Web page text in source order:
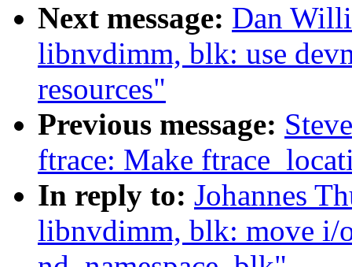
Next message: Dan
libnvdimm, blk: use
resources"
Previous message:
ftrace: Make
In reply to: Johannes
libnvdimm, blk: move i/